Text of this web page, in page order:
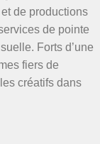
de productions
de pointe
Forts d’une
fiers de
créatifs dans